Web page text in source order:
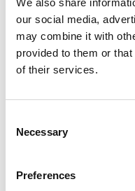
our social media,
may combine it with
provided to them or
of their services.
Selection
Necessary
Preferences
Lasiluoto, Finland
tempering #glass